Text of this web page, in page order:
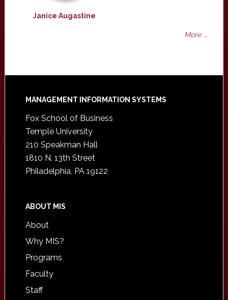
Janice Augastine
More ...
Footer
MANAGEMENT INFORMATION SYSTEMS
Fox School of Business
Temple University
210 Speakman Hall
1810 N. 13th Street
Philadelphia, PA 19122
ABOUT MIS
About
Why MIS?
Programs
Faculty
Staff